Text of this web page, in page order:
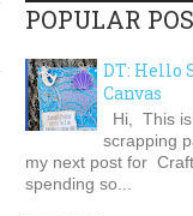
POPULAR
DT: Hello
Canvas
Hi, This
scrapping
my next post for
spending so...